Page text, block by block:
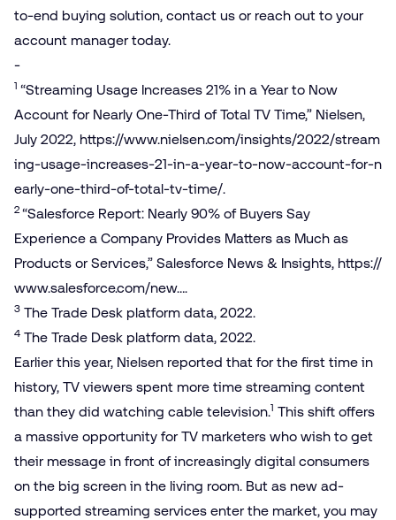
to-end buying solution, contact us or reach out to your
account manager today.
-
1 “Streaming Usage Increases 21% in a Year to Now
Account for Nearly One-Third of Total TV Time,” Nielsen,
July 2022, https://​www​.nielsen​.com/​i​n​s​i​g​h​t​s​/​2​0​2​2​/​s​t​r​e​a​m​
i​n​g​-​u​s​a​g​e​-​i​n​c​r​e​a​s​e​s​-​2​1​-​i​n​-​a​-​y​e​a​r​-​t​o​-​n​o​w​-​a​c​c​o​u​n​t​-​f​o​r​-​n​
e​a​r​l​y​-​o​n​e​-​t​h​i​r​d​-​o​f​-​t​o​t​a​l​-​t​v​-​time/.
2 “Salesforce Report: Nearly 90% of Buyers Say
Experience a Company Provides Matters as Much as
Products or Services,” Salesforce News & Insights, https://​
www​.sales​force​.com/new….
3 The Trade Desk platform data, 2022.
4 The Trade Desk platform data, 2022.
Earlier this year, Nielsen reported that for the first time in
history, TV viewers spent more time streaming content
than they did watching cable television.1 This shift offers
a massive opportunity for TV marketers who wish to get
their message in front of increasingly digital consumers
on the big screen in the living room. But as new ad-
supported streaming services enter the market, you may